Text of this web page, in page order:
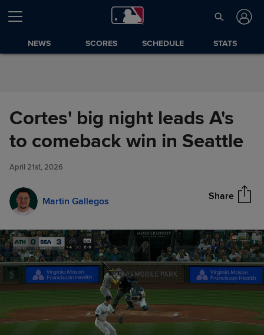
Skip to Content
NEWS SCORES SCHEDULE STATS
Cortes' big night leads A's
to comeback win in Seattle
April 21st, 2026
Martin Gallegos Share
Cortes' big night leads A's to
comeback win in Seattle
Share